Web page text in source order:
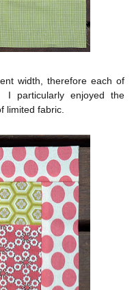
width, therefore each of
I particularly enjoyed the
limited fabric.